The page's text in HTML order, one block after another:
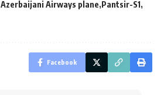
Airways plane Pantsir-S1
Facebook